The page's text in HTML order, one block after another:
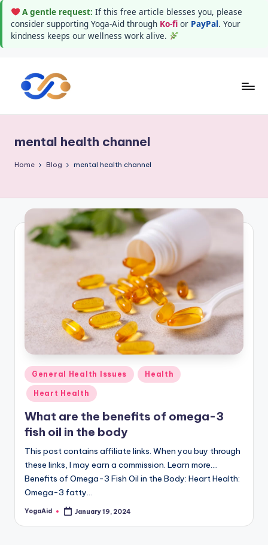
A gentle request: If this free article blesses you, please
consider supporting Yoga-Aid through Ko-fi or PayPal. Your
kindness keeps our wellness work alive.
g
a
d
wealthy
and
happy
mental health channel
Home Blog mental health channel
Posted
in
General Health Issues Health
Heart Health
What are the benefits of omega-3
fish oil in the body
This post contains affiliate links. When you buy through
these links, I may earn a commission. Learn more....
Benefits of Omega-3 Fish Oil in the Body: Heart Health:
Omega-3 fatty…
Posted
YogaAid January 19, 2024